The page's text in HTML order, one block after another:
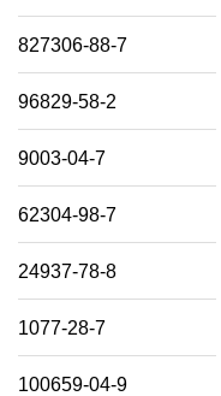
827306-88-7
96829-58-2
9003-04-7
62304-98-7
24937-78-8
1077-28-7
100659-04-9